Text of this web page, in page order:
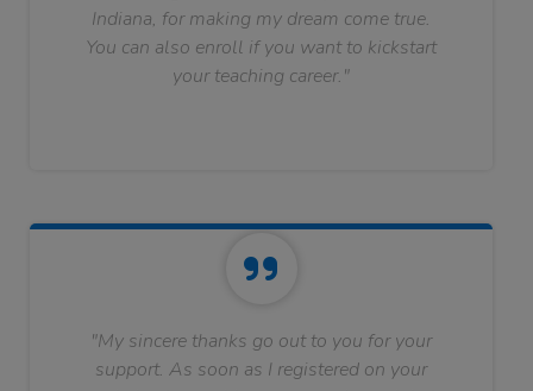
Indiana, for making my dream come true.
You can also enroll if you want to kickstart
your teaching career."
"My sincere thanks go out to you for your
support. As soon as I registered on your